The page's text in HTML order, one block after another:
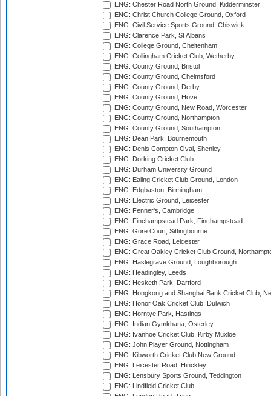
ENG: Chester Road North Ground, Kidderminster
ENG: Christ Church College Ground, Oxford
ENG: Civil Service Sports Ground, Chiswick
ENG: Clarence Park, St Albans
ENG: College Ground, Cheltenham
ENG: Collingham Cricket Club, Wetherby
ENG: County Ground, Bristol
ENG: County Ground, Chelmsford
ENG: County Ground, Derby
ENG: County Ground, Hove
ENG: County Ground, New Road, Worcester
ENG: County Ground, Northampton
ENG: County Ground, Southampton
ENG: Dean Park, Bournemouth
ENG: Denis Compton Oval, Shenley
ENG: Dorking Cricket Club
ENG: Durham University Ground
ENG: Ealing Cricket Club Ground, London
ENG: Edgbaston, Birmingham
ENG: Electric Ground, Leicester
ENG: Fenner's, Cambridge
ENG: Finchampstead Park, Finchampstead
ENG: Gore Court, Sittingbourne
ENG: Grace Road, Leicester
ENG: Great Oakley Cricket Club Ground,
ENG: Haslegrave Ground, Loughborough
ENG: Headingley, Leeds
ENG: Hesketh Park, Dartford
ENG: Hongkong and Shanghai Bank Cricket Club,
ENG: Honor Oak Cricket Club, Dulwich
ENG: Horntye Park, Hastings
ENG: Indian Gymkhana, Osterley
ENG: Ivanhoe Cricket Club, Kirby Muxloe
ENG: John Player Ground, Nottingham
ENG: Kibworth Cricket Club New Ground
ENG: Leicester Road, Hinckley
ENG: Lensbury Sports Ground, Teddington
ENG: Lindfield Cricket Club